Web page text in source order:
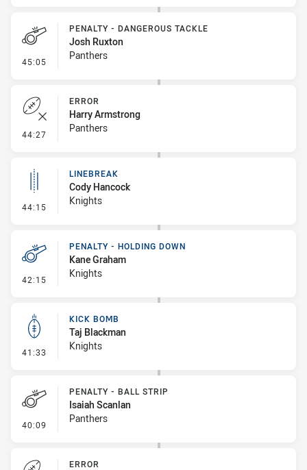
45:05 - Penalty - Dangerous Tackle
PENALTY - DANGEROUS TACKLE
Josh Ruxton
Panthers
44:27 - Error
ERROR
Harry Armstrong
Panthers
44:15 - Linebreak
LINEBREAK
Cody Hancock
Knights
42:15 - Penalty - Holding Down
PENALTY - HOLDING DOWN
Kane Graham
Knights
41:33 - Kick Bomb
KICK BOMB
Taj Blackman
Knights
40:09 - Penalty - Ball Strip
PENALTY - BALL STRIP
Isaiah Scanlan
Panthers
ERROR